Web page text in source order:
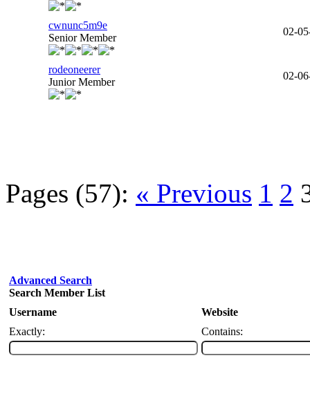
cwnunc5m9e
Senior Member
02-
rodeoneerer
Junior Member
02-
Pages (57): « Previous 1 2
Advanced Search
Search Member List
Username
Website
Exactly:
Contains: